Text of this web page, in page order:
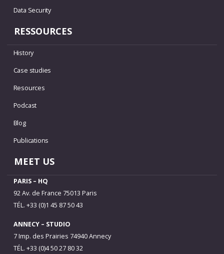
Data Security
RESSOURCES
History
Case studies
Resources
Podcast
Blog
Publications
MEET US
PARIS – HQ
92 Av. de France 75013 Paris
TÉL. +33 (0)1 45 87 50 43
ANNECY – STUDIO
7 Imp. des Prairies 74940 Annecy
TÉL. +33 (0)4 50 27 80 32